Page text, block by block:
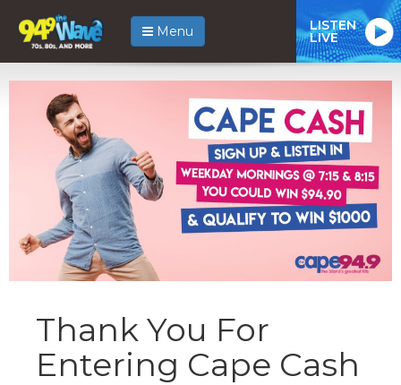
Menu LISTEN
LIVE
Thank You For
Entering Cape Cash